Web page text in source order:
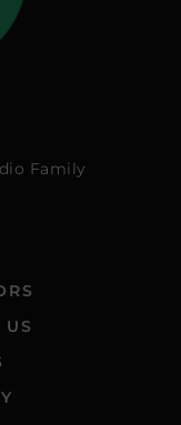
Family